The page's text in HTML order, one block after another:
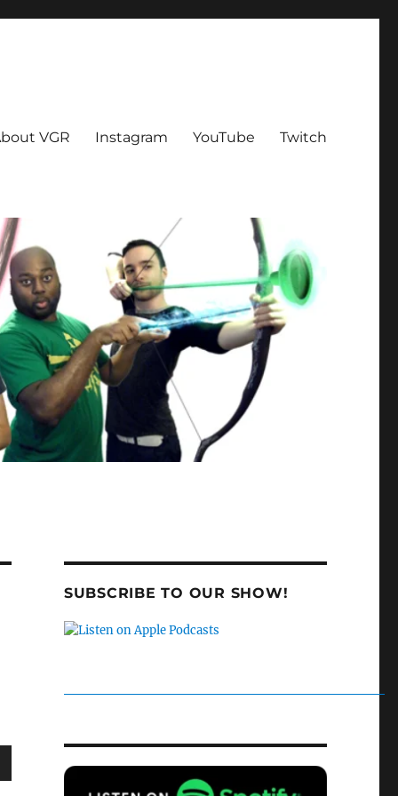
VGR Instagram YouTube Twitch
SUBSCRIBE TO OUR SHOW!